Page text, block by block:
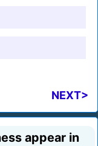
NEXT>
appear in